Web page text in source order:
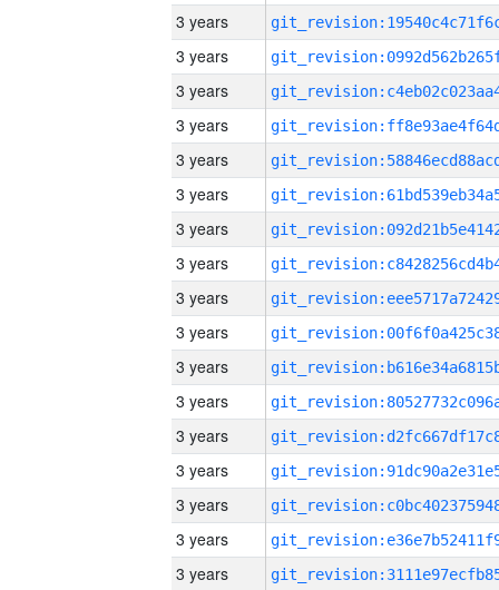
3 years
3 years
3 years
3 years
3 years
3 years
3 years
3 years
3 years
3 years
3 years
3 years
3 years
3 years
3 years
3 years
3 years